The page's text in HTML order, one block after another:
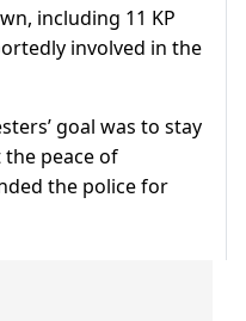
including 11 KP
involved in the
goal was to stay
peace of
the police for